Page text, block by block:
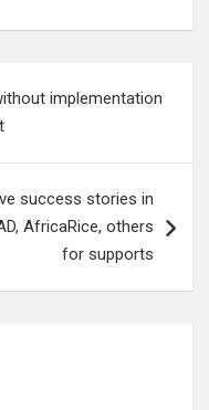
implementation
success stories in
AfricaRice, others
for supports